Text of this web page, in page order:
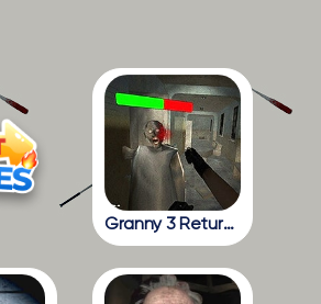
Granny 3 Return To The School